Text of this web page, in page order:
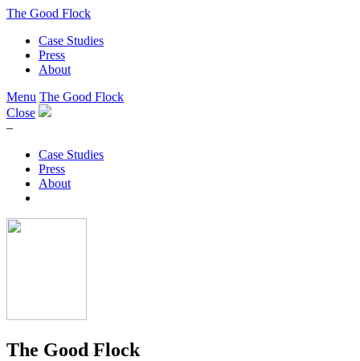
The Good Flock
Case Studies
Press
About
Menu The Good Flock
Close
–
Case Studies
Press
About
The Good Flock